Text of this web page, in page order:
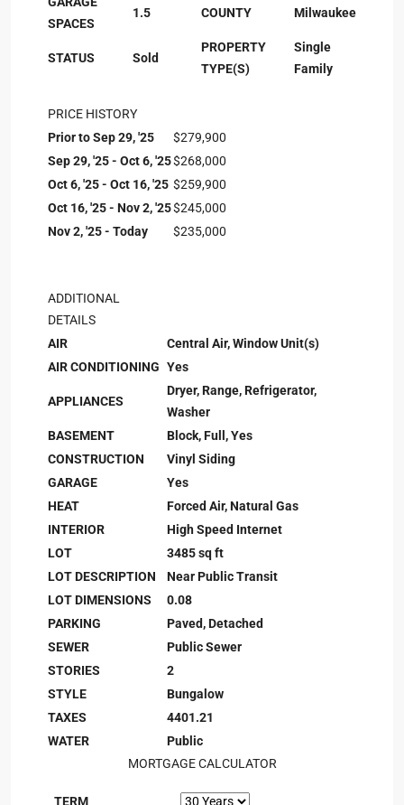
SPACES
1.5 COUNTY Milwaukee
STATUS Sold
PROPERTY
TYPE(S)
Single
Family
PRICE HISTORY
Prior to Sep 29, '25
$279,900
Sep 29, '25 - Oct 6, '25$268,000
Oct 6, '25 - Oct 16, '25 $259,900
Oct 16, '25 - Nov 2, '25$245,000
Nov 2, '25 - Today
$235,000
ADDITIONAL
DETAILS
AIR
Central Air, Window Unit(s)
AIR CONDITIONING Yes
APPLIANCES
Dryer, Range, Refrigerator,
Washer
BASEMENT
Block, Full, Yes
CONSTRUCTION
Vinyl Siding
GARAGE
Yes
HEAT
Forced Air, Natural Gas
INTERIOR
High Speed Internet
LOT
3485 sq ft
LOT DESCRIPTION
Near Public Transit
LOT DIMENSIONS
0.08
PARKING
Paved, Detached
SEWER
Public Sewer
STORIES
2
STYLE
Bungalow
TAXES
4401.21
WATER
Public
MORTGAGE CALCULATOR
TERM